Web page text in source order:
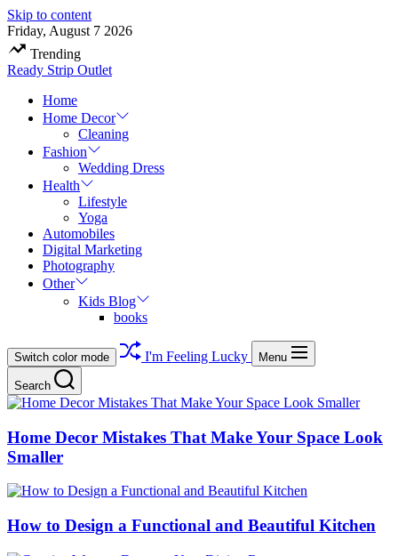
Skip to content
Friday, August 7 2026
Trending
Ready Strip Outlet
Home
Home Decor
Cleaning
Fashion
Wedding Dress
Health
Lifestyle
Yoga
Automobiles
Digital Marketing
Photography
Other
Kids Blog
books
Switch color mode I'm Feeling Lucky Menu
Search
Home Decor Mistakes That Make Your Space Look
Smaller
How to Design a Functional and Beautiful Kitchen